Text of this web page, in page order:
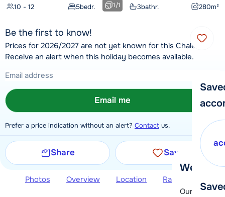
We're
Our
10 - 12 5bedr. 3bathr. 280m²
1/1
Be the first to know!
Prices for 2026/2027 are not yet known for this Chalet.
Receive an alert when this holiday becomes available.
Email me
Prefer a price indication without an alert? Contact us.
Share Save
Photos Overview Location Ratings